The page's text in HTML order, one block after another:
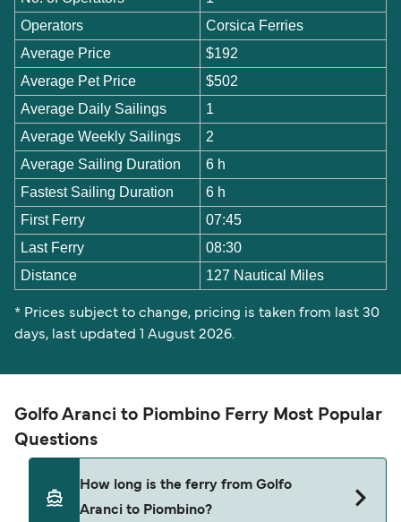
Operators
Corsica Ferries
Average Price
$192
Average Pet Price
$502
Average Daily Sailings
1
Average Weekly Sailings
2
Average Sailing Duration
6 h
Fastest Sailing Duration
6 h
First Ferry
07:45
Last Ferry
08:30
Distance
127 Nautical Miles
* Prices subject to change, pricing is taken from last 30
days, last updated 1 August 2026.
Golfo Aranci to Piombino Ferry Most Popular
Questions
How long is the ferry from Golfo
Aranci to Piombino?